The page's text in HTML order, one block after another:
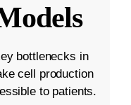
bottlenecks in
cell production
to patients.